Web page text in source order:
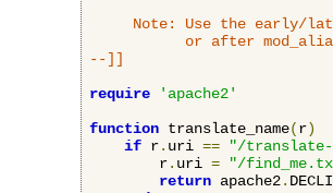
Note: Use the early/
or after
--]]
require
'apache2'
function translate_name(r)
if r. uri == "/translate-
        r
. uri =
"/
return apache2.